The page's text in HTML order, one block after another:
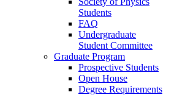
Students
FAQ
Undergraduate
Student Committee
Graduate Program
Prospective Students
Open House
Degree Requirements